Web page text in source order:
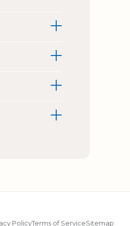
PolicyTerms of ServiceSitemap